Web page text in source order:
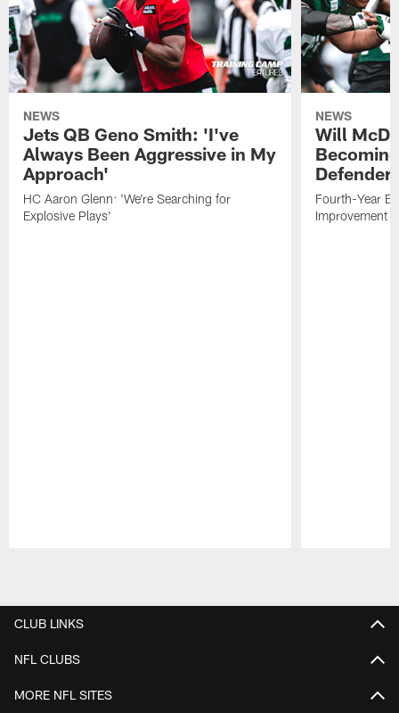
NEWS
Jets QB Geno Smith: 'I've
Always Been Aggressive in My
Approach'
HC Aaron Glenn: 'We're Searching for
Explosive Plays'
NEWS
Will
Defender
Fourth-Year
Improvement
CLUB LINKS
NFL CLUBS
MORE NFL SITES